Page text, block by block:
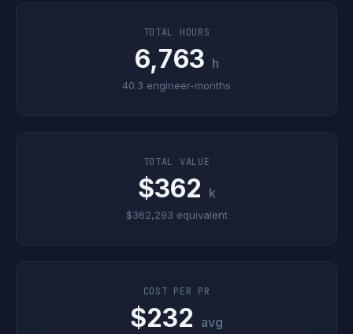
TOTAL HOURS
6,763 h
40.3 engineer-months
TOTAL VALUE
$362 k
$362,293 equivalent
COST PER PR
$232 avg